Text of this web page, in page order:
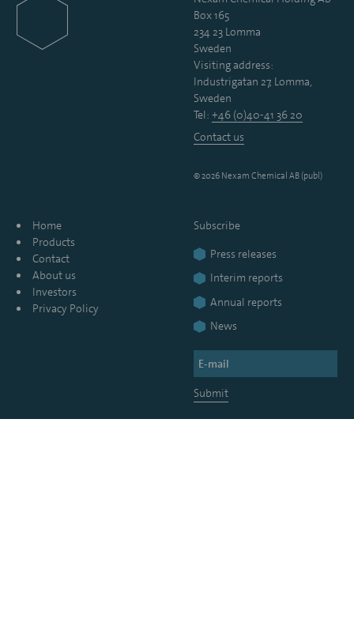
Box 165
234 23 Lomma
Sweden
Visiting address:
Industrigatan 27, Lomma,
Sweden
Tel: +46 (0)40-41 36 20
Contact us
© 2026 Nexam Chemical AB (publ)
Home
Products
Contact
About us
Investors
Privacy Policy
Subscribe
Press releases
Interim reports
Annual reports
News